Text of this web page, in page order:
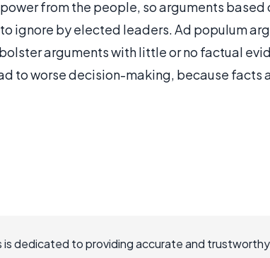
from the people, so arguments based
ignore by elected leaders. Ad populum
arguments with little or no factual
to worse decision-making, because facts
is dedicated to providing accurate and